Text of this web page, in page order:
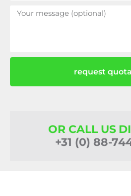
request
OR CALL US
+31 (0) 88-